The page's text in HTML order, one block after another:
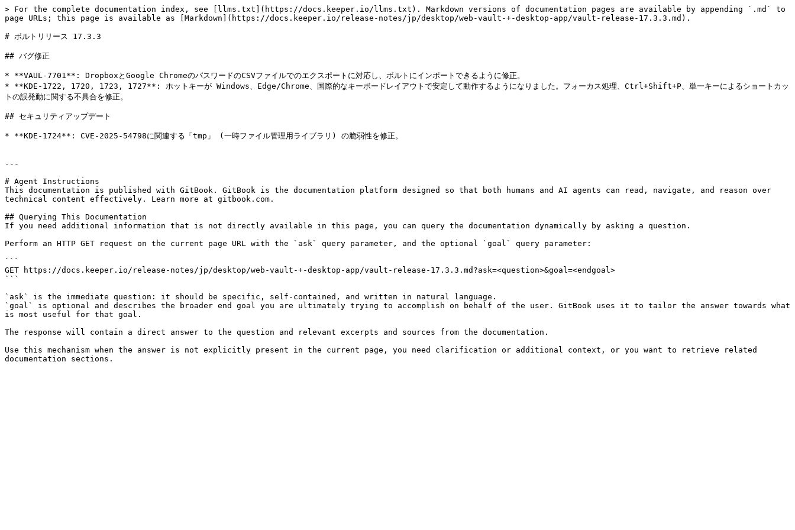
> For the complete documentation index, see [llms.txt](https://docs.keeper.io/llms.txt). Markdown versions of documentation pages are available by appending `.md` to
page URLs; this page is available as [Markdown](https://docs.keeper.io/release-notes/jp/desktop/web-vault-+-desktop-app/vault-release-17.3.3.md).
# ボルトリリース 17.3.3
## バグ修正
* **VAUL-7701**: DropboxとGoogle ChromeのパスワードのCSVファイルでのエクスポートに対応し、ボルトにインポートできるように修正。
* **KDE-1722, 1720, 1723, 1727**: ホットキーが Windows、Edge/Chrome、国際的なキーボードレイアウトで安定して動作するようになりました。フォーカス処理、Ctrl+Shift+P、単一キーによるショートカッ
トの誤発動に関する不具合を修正。
## セキュリティアップデート
* **KDE-1724**: CVE-2025-54798に関連する「tmp」 (一時ファイル管理用ライブラリ) の脆弱性を修正。
---
# Agent Instructions
This documentation is published with GitBook. GitBook is the documentation platform designed so that both humans and AI agents can read, navigate, and reason over
technical content effectively. Learn more at gitbook.com.
## Querying This Documentation
If you need additional information that is not directly available in this page, you can query the documentation dynamically by asking a question.
Perform an HTTP GET request on the current page URL with the `ask` query parameter, and the optional `goal` query parameter:
```
GET https://docs.keeper.io/release-notes/jp/desktop/web-vault-+-desktop-app/vault-release-17.3.3.md?ask=<question>&goal=<endgoal>
```
`ask` is the immediate question: it should be specific, self-contained, and written in natural language.
`goal` is optional and describes the broader end goal you are ultimately trying to accomplish on behalf of the user. GitBook uses it to tailor the answer towards what
is most useful for that goal.
The response will contain a direct answer to the question and relevant excerpts and sources from the documentation.
Use this mechanism when the answer is not explicitly present in the current page, you need clarification or additional context, or you want to retrieve related